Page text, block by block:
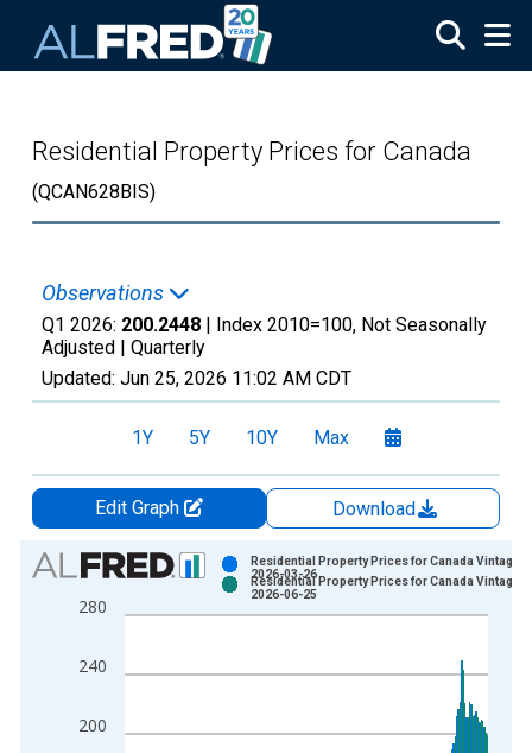
Residential Property Prices for Canada
(QCAN628BIS)
Observations
Q1 2026: 200.2448 | Index 2010=100, Not Seasonally
Adjusted | Quarterly
Updated: Jun 25, 2026 11:02 AM CDT
1Y 5Y 10Y Max
Edit Graph
Download
Chart
Bar chart with 2 data series.
View as data table, Chart
The chart has 2 Y axes displaying Index 2010=100 and
200
240
280
Residential Property Prices for Canada Vintage:
2026-03-26
Residential Property Prices for Canada Vintage:
2026-06-25